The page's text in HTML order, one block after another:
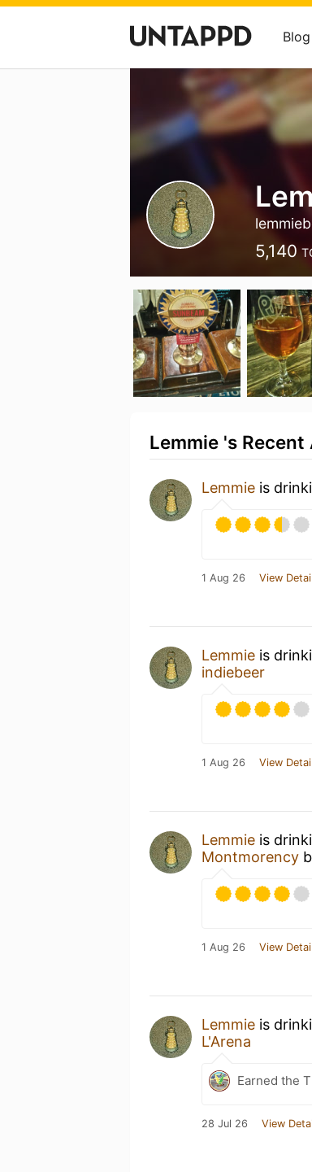
Blog
5,140
Lemmie 's
Lemmie is
1 Aug 26 View
Lemmie is
indiebeer
1 Aug 26 View
Lemmie is
Montmorency
1 Aug 26 View
Lemmie is
L'Arena
Earned the
28 Jul 26 View